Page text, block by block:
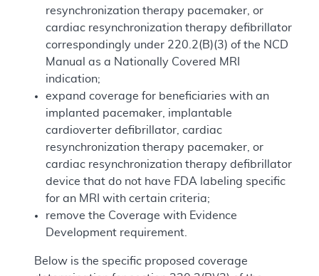
resynchronization therapy pacemaker, or
cardiac resynchronization therapy defibrillator
correspondingly under 220.2(B)(3) of the NCD
Manual as a Nationally Covered MRI
indication;
expand coverage for beneficiaries with an
implanted pacemaker, implantable
cardioverter defibrillator, cardiac
resynchronization therapy pacemaker, or
cardiac resynchronization therapy defibrillator
device that do not have FDA labeling specific
for an MRI with certain criteria;
remove the Coverage with Evidence
Development requirement.
Below is the specific proposed coverage